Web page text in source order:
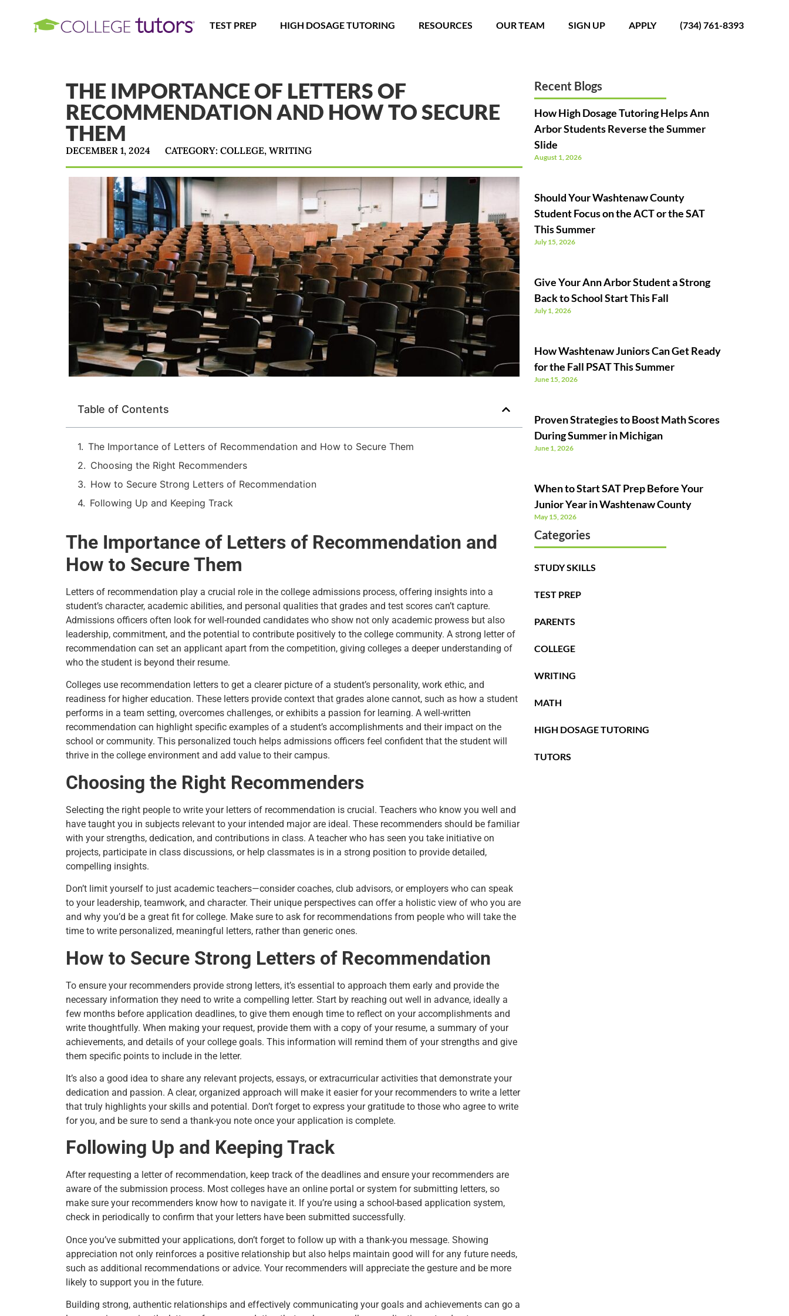
TEST PREP HIGH DOSAGE TUTORING RESOURCES OUR TEAM SIGN UP APPLY (734) 761-8393
THE IMPORTANCE OF LETTERS OF
RECOMMENDATION AND HOW TO SECURE
THEM
DECEMBER 1, 2024 CATEGORY: COLLEGE, WRITING
Table of Contents
The Importance of Letters of Recommendation and How to Secure Them
Choosing the Right Recommenders
How to Secure Strong Letters of Recommendation
Following Up and Keeping Track
The Importance of Letters of Recommendation and
How to Secure Them
Letters of recommendation play a crucial role in the college admissions process, offering insights into a
student’s character, academic abilities, and personal qualities that grades and test scores can’t capture.
Admissions officers often look for well-rounded candidates who show not only academic prowess but also
leadership, commitment, and the potential to contribute positively to the college community. A strong letter of
recommendation can set an applicant apart from the competition, giving colleges a deeper understanding of
who the student is beyond their resume.
Colleges use recommendation letters to get a clearer picture of a student’s personality, work ethic, and
readiness for higher education. These letters provide context that grades alone cannot, such as how a student
performs in a team setting, overcomes challenges, or exhibits a passion for learning. A well-written
recommendation can highlight specific examples of a student’s accomplishments and their impact on the
school or community. This personalized touch helps admissions officers feel confident that the student will
thrive in the college environment and add value to their campus.
Choosing the Right Recommenders
Selecting the right people to write your letters of recommendation is crucial. Teachers who know you well and
have taught you in subjects relevant to your intended major are ideal. These recommenders should be familiar
with your strengths, dedication, and contributions in class. A teacher who has seen you take initiative on
projects, participate in class discussions, or help classmates is in a strong position to provide detailed,
compelling insights.
Don’t limit yourself to just academic teachers—consider coaches, club advisors, or employers who can speak
to your leadership, teamwork, and character. Their unique perspectives can offer a holistic view of who you are
and why you’d be a great fit for college. Make sure to ask for recommendations from people who will take the
time to write personalized, meaningful letters, rather than generic ones.
How to Secure Strong Letters of Recommendation
To ensure your recommenders provide strong letters, it’s essential to approach them early and provide the
necessary information they need to write a compelling letter. Start by reaching out well in advance, ideally a
few months before application deadlines, to give them enough time to reflect on your accomplishments and
write thoughtfully. When making your request, provide them with a copy of your resume, a summary of your
achievements, and details of your college goals. This information will remind them of your strengths and give
them specific points to include in the letter.
It’s also a good idea to share any relevant projects, essays, or extracurricular activities that demonstrate your
dedication and passion. A clear, organized approach will make it easier for your recommenders to write a letter
that truly highlights your skills and potential. Don’t forget to express your gratitude to those who agree to write
for you, and be sure to send a thank-you note once your application is complete.
Following Up and Keeping Track
After requesting a letter of recommendation, keep track of the deadlines and ensure your recommenders are
aware of the submission process. Most colleges have an online portal or system for submitting letters, so
make sure your recommenders know how to navigate it. If you’re using a school-based application system,
check in periodically to confirm that your letters have been submitted successfully.
Once you’ve submitted your applications, don’t forget to follow up with a thank-you message. Showing
appreciation not only reinforces a positive relationship but also helps maintain good will for any future needs,
such as additional recommendations or advice. Your recommenders will appreciate the gesture and be more
likely to support you in the future.
Building strong, authentic relationships and effectively communicating your goals and achievements can go a
Recent Blogs
How High Dosage Tutoring Helps Ann
Arbor Students Reverse the Summer
Slide
August 1, 2026
Should Your Washtenaw County
Student Focus on the ACT or the SAT
This Summer
July 15, 2026
Give Your Ann Arbor Student a Strong
Back to School Start This Fall
July 1, 2026
How Washtenaw Juniors Can Get Ready
for the Fall PSAT This Summer
June 15, 2026
Proven Strategies to Boost Math Scores
During Summer in Michigan
June 1, 2026
When to Start SAT Prep Before Your
Junior Year in Washtenaw County
May 15, 2026
Categories
STUDY SKILLS
TEST PREP
PARENTS
COLLEGE
WRITING
MATH
HIGH DOSAGE TUTORING
TUTORS